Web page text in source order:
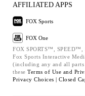
AFFILIATED APPS
FOX Sports
FOX One
FOX SPORTS™,
Fox Sports Interactive
(including any and all parts
these Terms of Use and
Privacy Choices | Closed